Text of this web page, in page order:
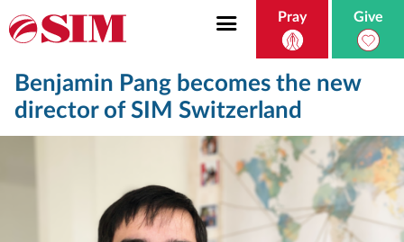
Pray Give
Benjamin Pang becomes the new
director of SIM Switzerland